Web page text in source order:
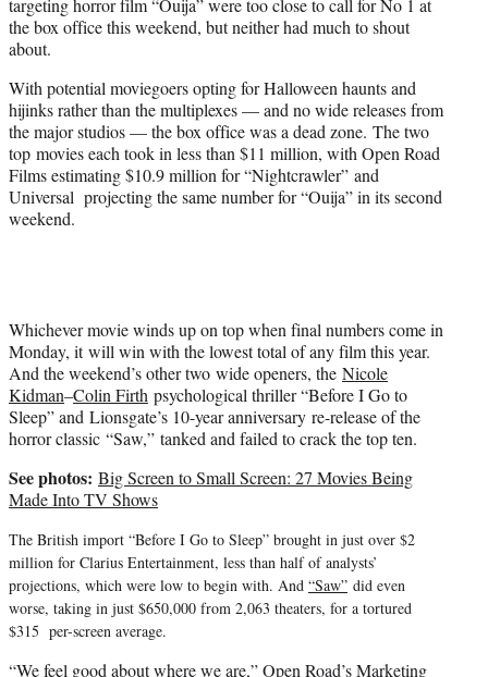
r
)
targeting horror film “Ouija” were too close to call for No 1 at
the box office this weekend, but neither had much to shout
about.
With potential moviegoers opting for Halloween haunts and
hijinks rather than the multiplexes — and no wide releases from
the major studios — the box office was a dead zone. The two
top movies each took in less than $11 million, with Open Road
Films estimating $10.9 million for “Nightcrawler” and
Universal projecting the same number for “Ouija” in its second
weekend.
Whichever movie winds up on top when final numbers come in
Monday, it will win with the lowest total of any film this year.
And the weekend’s other two wide openers, the Nicole
Kidman–Colin Firth psychological thriller “Before I Go to
Sleep” and Lionsgate’s 10-year anniversary re-release of the
horror classic “Saw,” tanked and failed to crack the top ten.
See photos: Big Screen to Small Screen: 27 Movies Being
Made Into TV Shows
The British import “Before I Go to Sleep” brought in just over $2
million for Clarius Entertainment, less than half of analysts’
projections, which were low to begin with. And “Saw” did even
worse, taking in just $650,000 from 2,063 theaters, for a tortured
$315 per-screen average.
“We feel good about where we are,” Open Road’s Marketing